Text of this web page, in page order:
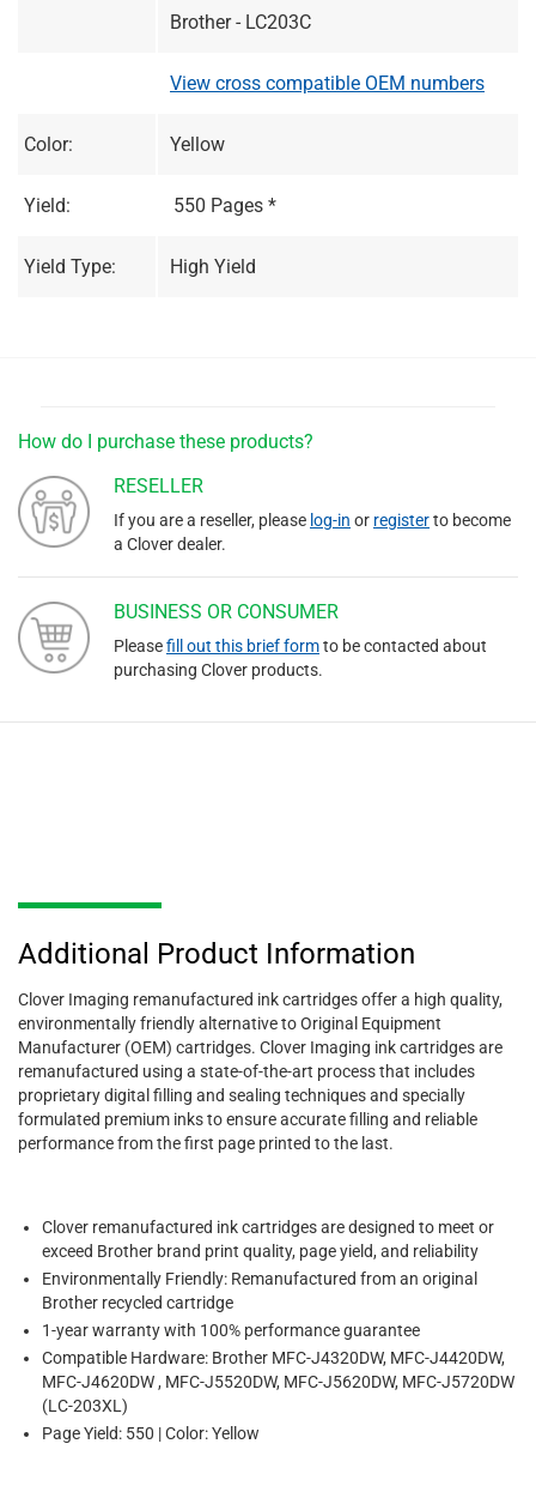
Brother - LC203C
View cross compatible OEM numbers
Color: Yellow
Yield: 550 Pages *
Yield Type: High Yield
How do I purchase these products?
RESELLER
If you are a reseller, please log-in or registerto become
a Clover dealer.
BUSINESS OR CONSUMER
Pleasefill out this brief formto be contacted about
purchasing Clover products.
Additional Product Information
Clover Imaging remanufactured ink cartridges offer a high quality,
environmentally friendly alternative to Original Equipment
Manufacturer (OEM) cartridges. Clover Imaging ink cartridges are
remanufactured using a state-of-the-art process that includes
proprietary digital filling and sealing techniques and specially
formulated premium inks to ensure accurate filling and reliable
performance from the first page printed to the last.
Clover remanufactured ink cartridges are designed to meet or
exceed Brother brand print quality, page yield, and reliability
Environmentally Friendly: Remanufactured from an original
Brother recycled cartridge
1-year warranty with 100% performance guarantee
Compatible Hardware: Brother MFC-J4320DW, MFC-J4420DW,
MFC-J4620DW , MFC-J5520DW, MFC-J5620DW, MFC-J5720DW
(LC-203XL)
Page Yield: 550 | Color: Yellow